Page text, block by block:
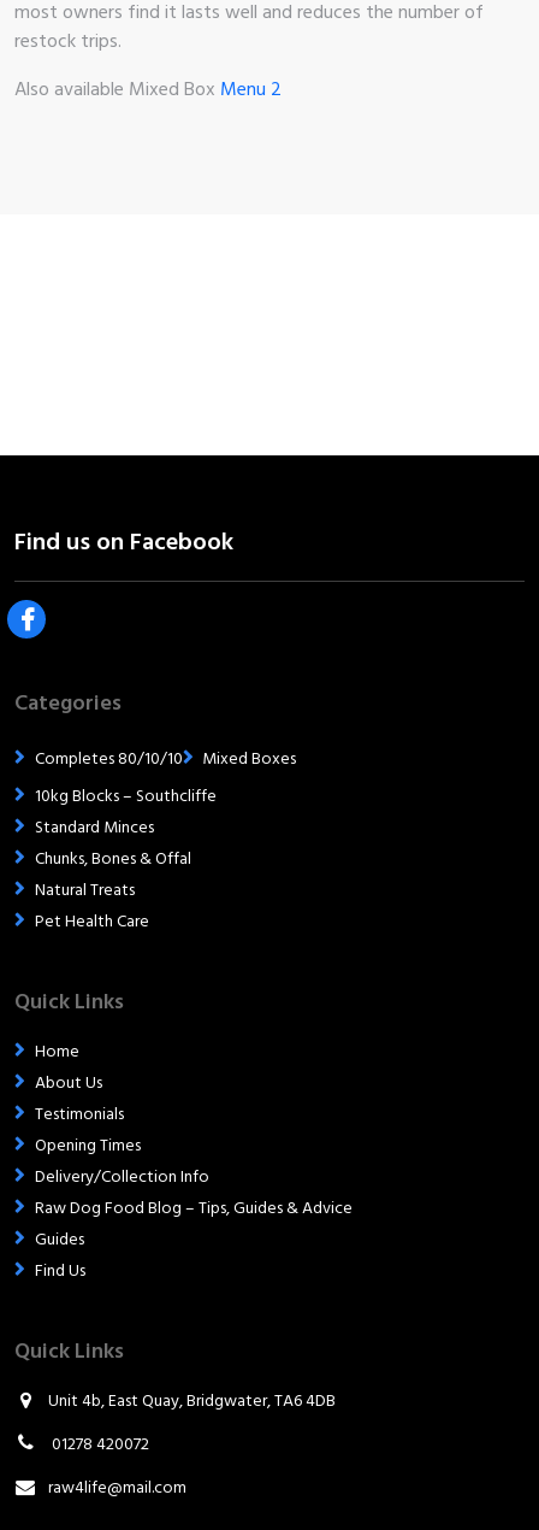
most owners find it lasts well and reduces the number of
restock trips.
Also available Mixed Box Menu 2
Categories
Completes 80/10/10
Mixed Boxes
10kg Blocks – Southcliffe
Standard Minces
Chunks, Bones & Offal
Natural Treats
Pet Health Care
Quick Links
Home
About Us
Testimonials
Opening Times
Delivery/Collection Info
Raw Dog Food Blog – Tips, Guides & Advice
Guides
Find Us
Quick Links
Unit 4b, East Quay, Bridgwater, TA6 4DB
01278 420072
raw4life@mail.com